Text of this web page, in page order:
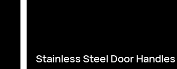
Stainless Steel Door Handles